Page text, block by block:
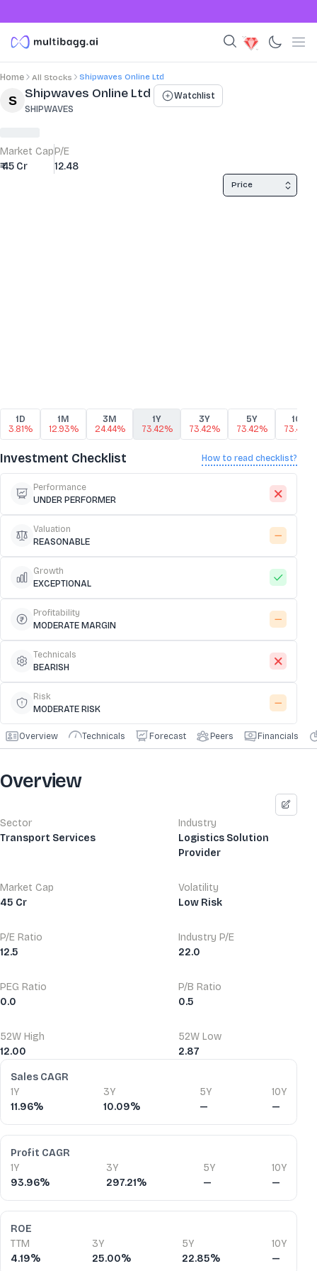
Home All Stocks Shipwaves Online Ltd
Stock Summary and Key Metrics
Shipwaves Online Ltd
SHIPWAVES
Watchlist
Market Cap
₹ 45 Cr
P/E
12.48
Investment Checklist How to read checklist?
Performance
UNDER PERFORMER
Valuation
REASONABLE
Growth
EXCEPTIONAL
Profitability
MODERATE MARGIN
Technicals
BEARISH
Risk
MODERATE RISK
Price
1D
3.81%
1M
12.93%
3M
24.44%
1Y
73.42%
3Y
73.42%
5Y
73.42%
10Y
73.42%
Overview Technicals Forecast Peers Financials
Overview
Sector
Transport Services
Industry
Logistics Solution
Provider
Market Cap
45 Cr
Volatility
Low Risk
P/E Ratio
12.5
Industry P/E
22.0
PEG Ratio
0.0
P/B Ratio
0.5
52W High
12.00
52W Low
2.87
Financial Ratios
Sales CAGR
1Y
11.96%
3Y
10.09%
5Y
—
10Y
—
Profit CAGR
1Y
93.96%
3Y
297.21%
5Y
—
10Y
—
ROE
TTM
4.19%
3Y
25.00%
5Y
22.85%
10Y
—